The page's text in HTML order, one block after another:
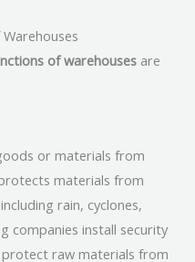
of warehouses are
or materials from
materials from
rain, cyclones,
companies install security
raw materials from